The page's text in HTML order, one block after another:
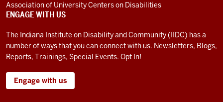
Association of University Centers on Disabilities
ENGAGE WITH US
The Indiana Institute on Disability and Community (IIDC) has a
number of ways that you can connect with us. Newsletters, Blogs,
Reports, Trainings, Special Events. Opt In!
Engage with us